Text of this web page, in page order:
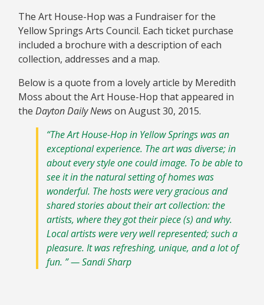
The Art House-Hop was a Fundraiser for the
Yellow Springs Arts Council. Each ticket purchase
included a brochure with a description of each
collection, addresses and a map.
Below is a quote from a lovely article by Meredith
Moss about the Art House-Hop that appeared in
theDayton Daily Newson August 30, 2015.
“The Art House-Hop in Yellow Springs was an
exceptional experience. The art was diverse; in
about every style one could image. To be able to
see it in the natural setting of homes was
wonderful. The hosts were very gracious and
shared stories about their art collection: the
artists, where they got their piece (s) and why.
Local artists were very well represented; such a
pleasure. It was refreshing, unique, and a lot of
fun. ” — Sandi Sharp